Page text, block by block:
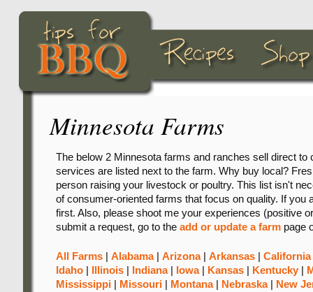
Minnesota Farms
The below 2 Minnesota farms and ranches sell direct
services are listed next to the farm. Why buy local?
person raising your livestock or poultry. This list isn't
of consumer-oriented farms that focus on quality. If you
first. Also, please shoot me your experiences (positive
submit a request, go to the add or update a farmpage
All Farms| Alabama| Arizona| Arkansas| California
Idaho| Illinois| Indiana| Iowa| Kansas| Kentucky|
Mississippi| Missouri| Montana| Nebraska| New